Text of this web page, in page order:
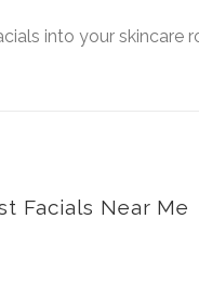
into your skincare
Facials Near Me